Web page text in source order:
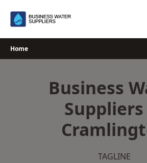
Home
Business
TAGLINE